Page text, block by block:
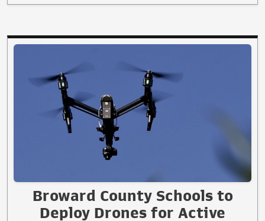
Broward County Schools to
Deploy Drones for Active